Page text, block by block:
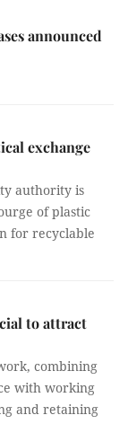
announced
exchange
authority is
of plastic
for recyclable
to attract
combining
with working
and retaining